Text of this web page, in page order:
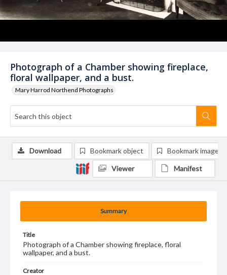
Photograph of a Chamber showing fireplace,
floral wallpaper, and a bust.
Mary Harrod Northend Photographs
Summary
Title
Photograph of a Chamber showing fireplace, floral
wallpaper, and a bust.
Creator
Download Bookmark object Bookmark image
Viewer Manifest